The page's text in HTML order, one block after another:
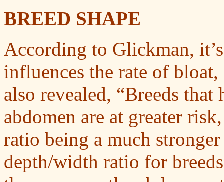
BREED SHAPE
According to Glickman,
influences the rate of
also revealed, “Breeds that
abdomen are at greater
ratio being a much
depth/width ratio for